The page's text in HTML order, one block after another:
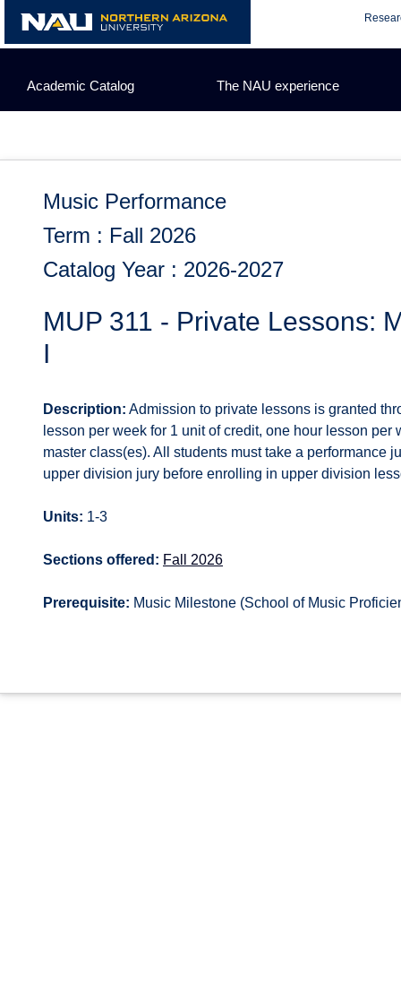
content
Academic Catalog The NAU experience
Music Performance
Term : Fall 2026
Catalog Year : 2026-2027
MUP 311 - Private Lessons:
I
Description: Admission to private lessons is granted
lesson per week for 1 unit of credit, one hour lesson
master class(es). All students must take a performance
upper division jury before enrolling in upper division
Units: 1-3
Sections offered: Fall 2026
Prerequisite: Music Milestone (School of Music